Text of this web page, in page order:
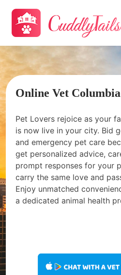
Online Vet
Pet Lovers rejoice as your
is now live in your city. Bid
and emergency pet care
get personalized advice,
prompt responses for your
carry the same love and
Enjoy unmatched
a dedicated animal health